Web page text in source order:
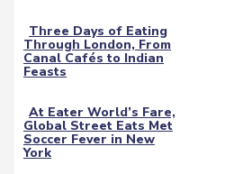
Section
Heading
Three Days of Eating
Through London, From
Canal Cafés to Indian
Feasts
Section
Heading
At Eater World’s Fare,
Global Street Eats Met
Soccer Fever in New
York